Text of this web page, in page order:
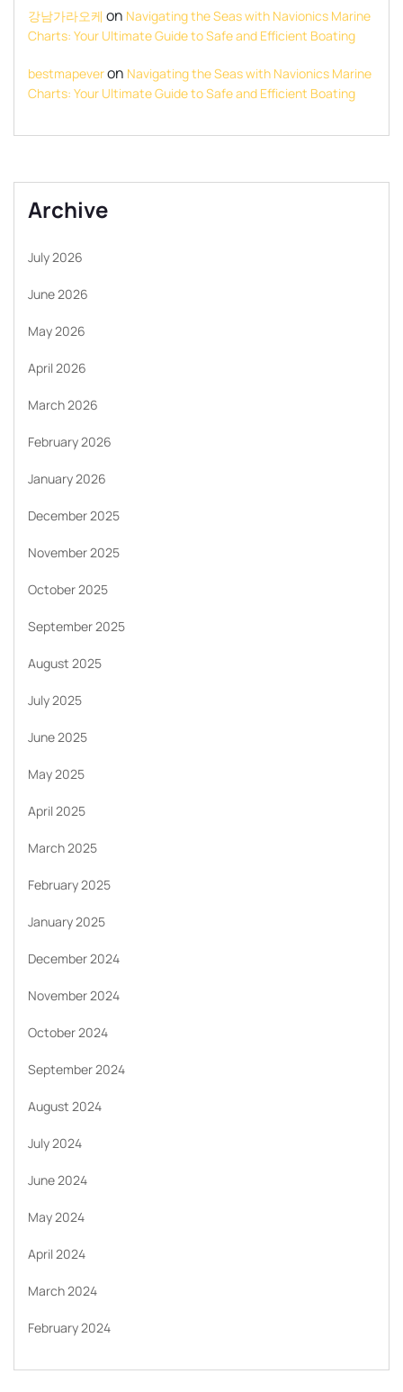
강남가라오케 on Navigating the Seas with Navionics Marine
Charts: Your Ultimate Guide to Safe and Efficient Boating
bestmapeveron Navigating the Seas with Navionics Marine
Charts: Your Ultimate Guide to Safe and Efficient Boating
Archive
July 2026
June 2026
May 2026
April 2026
March 2026
February 2026
January 2026
December 2025
November 2025
October 2025
September 2025
August 2025
July 2025
June 2025
May 2025
April 2025
March 2025
February 2025
January 2025
December 2024
November 2024
October 2024
September 2024
August 2024
July 2024
June 2024
May 2024
April 2024
March 2024
February 2024